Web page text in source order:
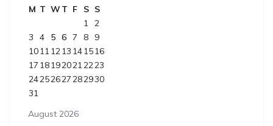
August 2026
M T WT F S S
1 2
3
4 5 6 7 8
9
10111213 141516
17 181920212223
24252627282930
31